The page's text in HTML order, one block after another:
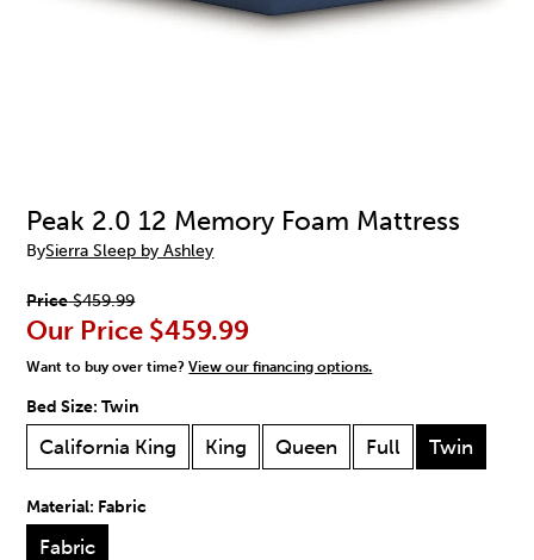
Peak 2.0 12 Memory Foam Mattress
BySierra Sleep by Ashley
Price$459.99
Our Price $459.99
Want to buy over time?View our financing options.
Bed Size:Twin
California King King Queen Full Twin
Material: Fabric
Fabric